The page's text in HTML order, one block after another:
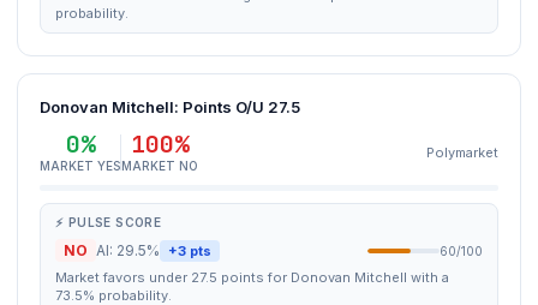
probability.
Donovan Mitchell: Points O/U 27.5
0%
MARKET YES
100%
MARKET NO
Polymarket
⚡ PULSE SCORE
NO AI: 29.5% +3 pts 60/100
Market favors under 27.5 points for Donovan Mitchell with a
73.5% probability.